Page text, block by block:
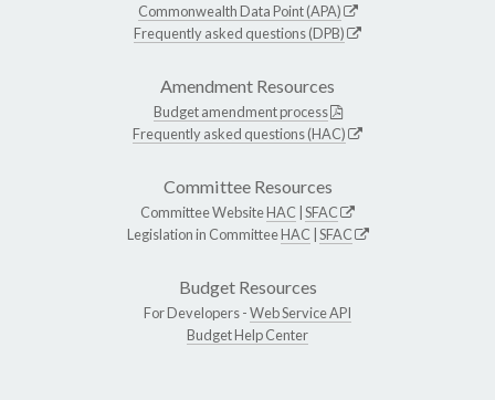
Commonwealth Data Point (APA)
Frequently asked questions (DPB)
Amendment Resources
Budget amendment process
Frequently asked questions (HAC)
Committee Resources
Committee WebsiteHAC SFAC
Legislation in CommitteeHAC SFAC
Budget Resources
For Developers -Web Service API
Budget Help Center